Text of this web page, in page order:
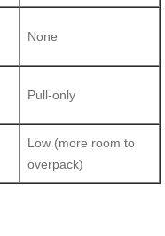
None
Pull-only
Low (more room to
overpack)